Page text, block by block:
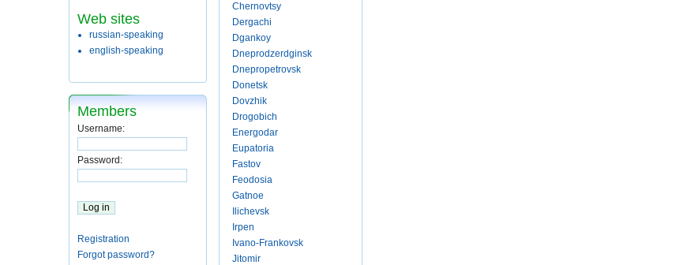
Web sites
russian-speaking
english-speaking
Members
Username:
Password:
Registration
Forgot password?
Chernovtsy
Dergachi
Dgankoy
Dneprodzerdginsk
Dnepropetrovsk
Donetsk
Dovzhik
Drogobich
Energodar
Eupatoria
Fastov
Feodosia
Gatnoe
Ilichevsk
Irpen
Ivano-Frankovsk
Jitomir